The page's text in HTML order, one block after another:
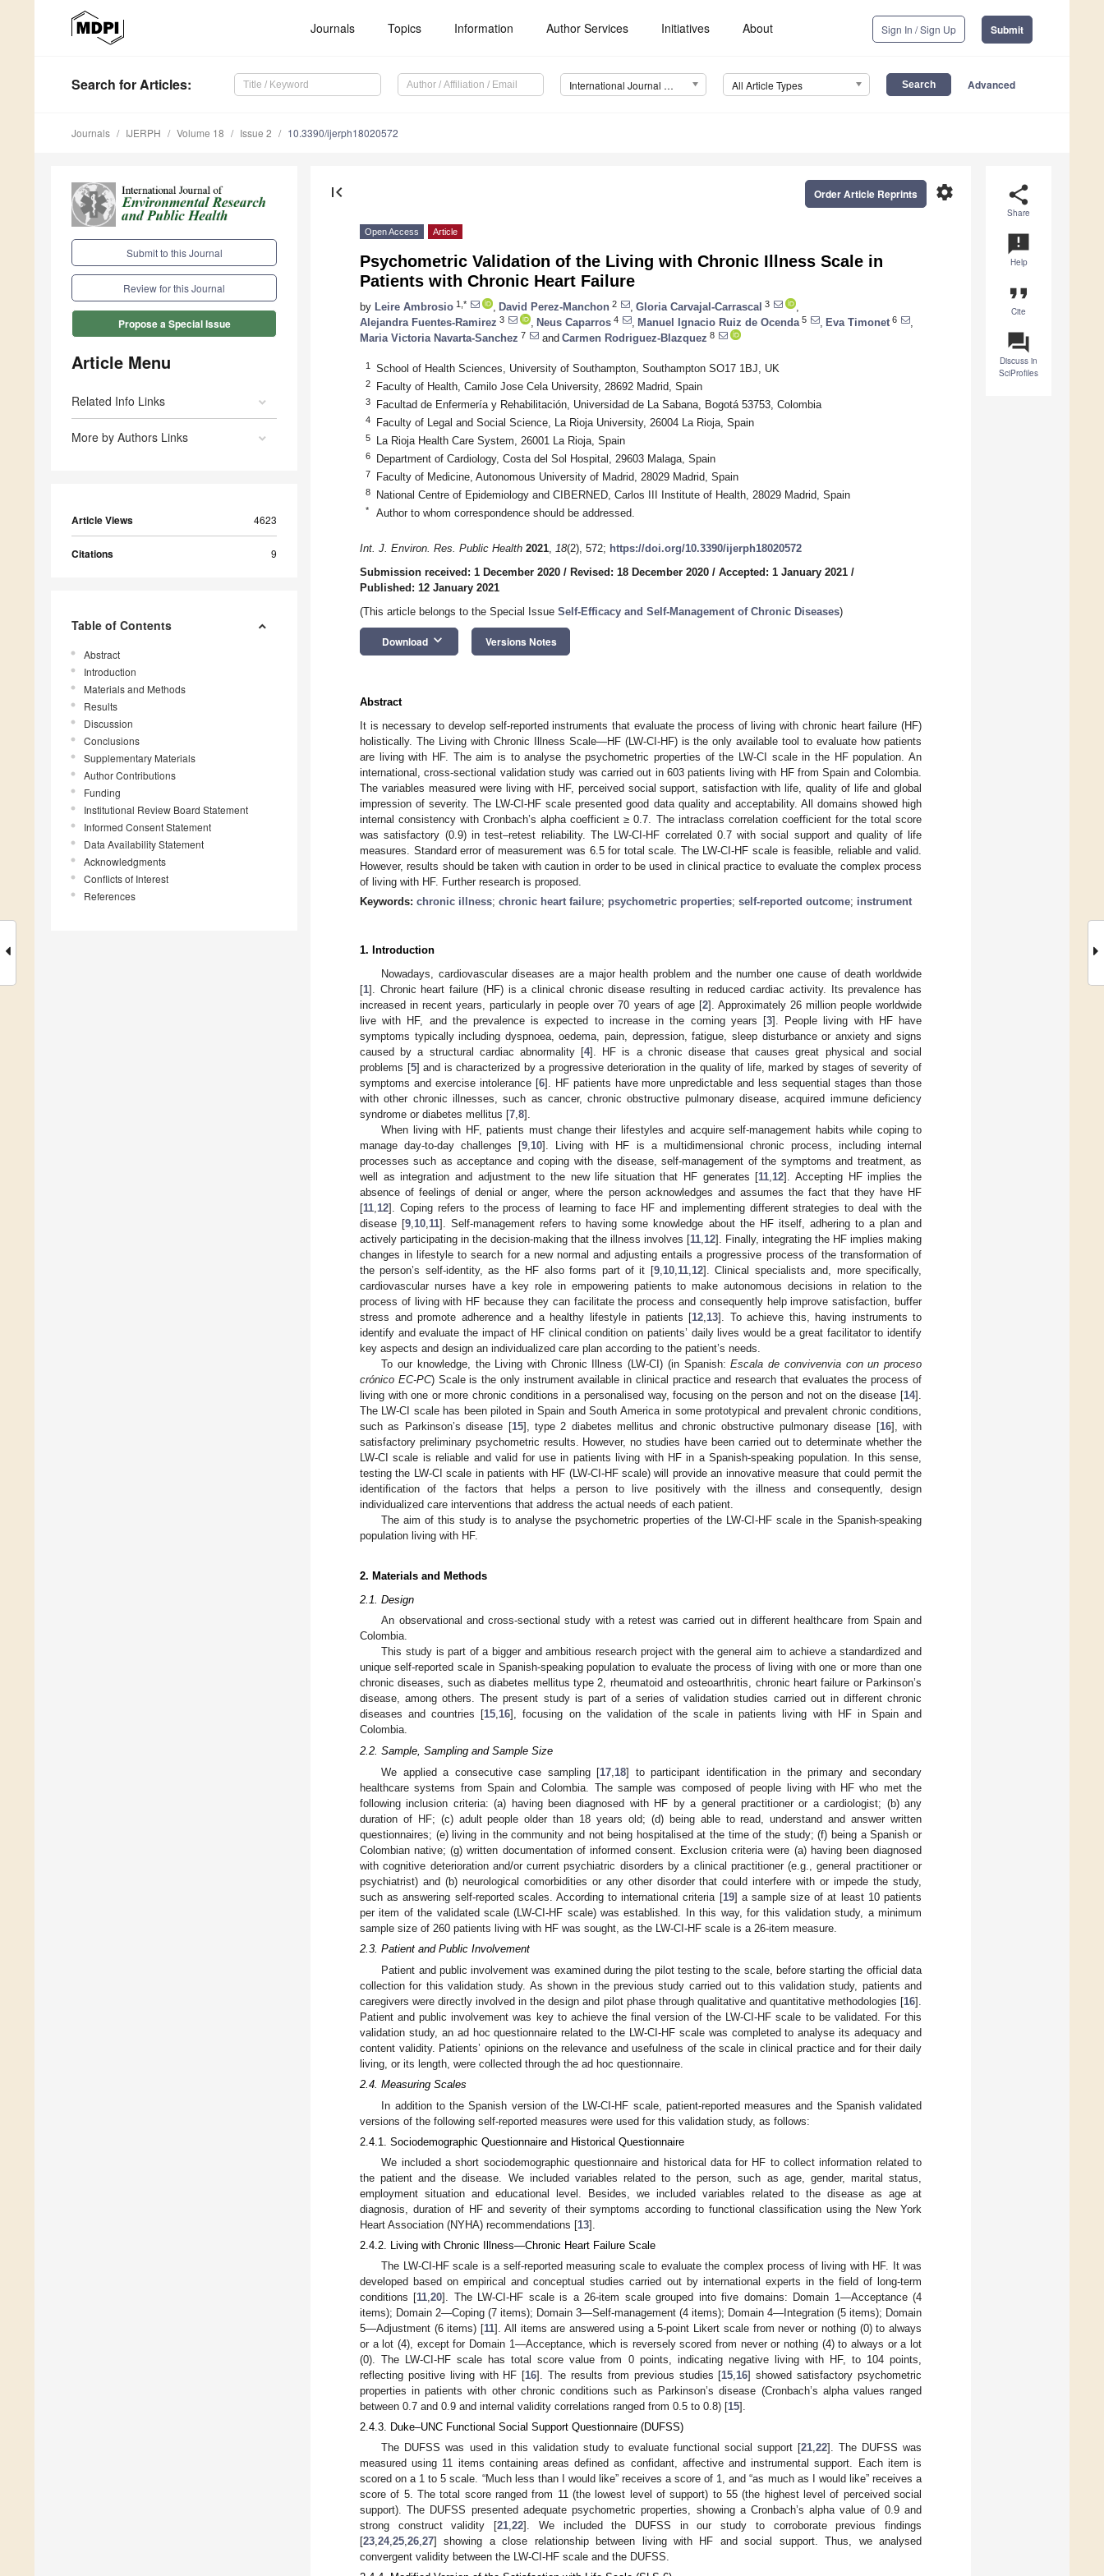
Journals Topics Information Author Services Initiatives About Sign In / Sign Up Submit
Search for Articles: International Journal of Environmental Research and Public Health (IJERPH) All Article Types Advanced
Journals IJERPH Volume 18 Issue 2 10.3390/ijerph18020572
Submit to this Journal
Review for this Journal
Propose a Special Issue
Article Menu
Related Info Links
More by Authors Links
Article Views 4623
Citations 9
Table of Contents
Abstract
Introduction
Materials and Methods
Results
Discussion
Conclusions
Supplementary Materials
Author Contributions
Funding
Institutional Review Board Statement
Informed Consent Statement
Data Availability Statement
Acknowledgments
Conflicts of Interest
References
share
Share
announcement
Help
format_quote
Cite
question_answer
Discuss in
SciProfiles
first_page settings
Order Article Reprints
Open Access Article
Psychometric Validation of the Living with Chronic Illness Scale in
Patients with Chronic Heart Failure
by Leire Ambrosio 1,* David Perez-Manchon 2 Gloria Carvajal-Carrascal 3
Alejandra Fuentes-Ramirez 3 Neus Caparros 4 Manuel Ignacio Ruiz de Ocenda 5 Eva Timonet 6
Maria Victoria Navarta-Sanchez 7 and Carmen Rodriguez-Blazquez 8
1 School of Health Sciences, University of Southampton, Southampton SO17 1BJ, UK
2 Faculty of Health, Camilo Jose Cela University, 28692 Madrid, Spain
3 Facultad de Enfermería y Rehabilitación, Universidad de La Sabana, Bogotá 53753, Colombia
4 Faculty of Legal and Social Science, La Rioja University, 26004 La Rioja, Spain
5 La Rioja Health Care System, 26001 La Rioja, Spain
6 Department of Cardiology, Costa del Sol Hospital, 29603 Malaga, Spain
7 Faculty of Medicine, Autonomous University of Madrid, 28029 Madrid, Spain
8 National Centre of Epidemiology and CIBERNED, Carlos III Institute of Health, 28029 Madrid, Spain
* Author to whom correspondence should be addressed.
Int. J. Environ. Res. Public Health 2021, 18(2), 572; https://doi.org/10.3390/ijerph18020572
Submission received: 1 December 2020 / Revised: 18 December 2020 / Accepted: 1 January 2021 /
Published: 12 January 2021
(This article belongs to the Special Issue Self-Efficacy and Self-Management of Chronic Diseases)
Download keyboard_arrow_down Versions Notes
Abstract
It is necessary to develop self-reported instruments that evaluate the process of living with chronic heart failure (HF)
holistically. The Living with Chronic Illness Scale—HF (LW-CI-HF) is the only available tool to evaluate how patients
are living with HF. The aim is to analyse the psychometric properties of the LW-CI scale in the HF population. An
international, cross-sectional validation study was carried out in 603 patients living with HF from Spain and Colombia.
The variables measured were living with HF, perceived social support, satisfaction with life, quality of life and global
impression of severity. The LW-CI-HF scale presented good data quality and acceptability. All domains showed high
internal consistency with Cronbach’s alpha coefficient ≥ 0.7. The intraclass correlation coefficient for the total score
was satisfactory (0.9) in test–retest reliability. The LW-CI-HF correlated 0.7 with social support and quality of life
measures. Standard error of measurement was 6.5 for total scale. The LW-CI-HF scale is feasible, reliable and valid.
However, results should be taken with caution in order to be used in clinical practice to evaluate the complex process
of living with HF. Further research is proposed.
Keywords: chronic illness; chronic heart failure; psychometric properties; self-reported outcome; instrument
1. Introduction
Nowadays, cardiovascular diseases are a major health problem and the number one cause of death worldwide
[1]. Chronic heart failure (HF) is a clinical chronic disease resulting in reduced cardiac activity. Its prevalence has
increased in recent years, particularly in people over 70 years of age [2]. Approximately 26 million people worldwide
live with HF, and the prevalence is expected to increase in the coming years [3]. People living with HF have
symptoms typically including dyspnoea, oedema, pain, depression, fatigue, sleep disturbance or anxiety and signs
caused by a structural cardiac abnormality [4]. HF is a chronic disease that causes great physical and social
problems [5] and is characterized by a progressive deterioration in the quality of life, marked by stages of severity of
symptoms and exercise intolerance [6]. HF patients have more unpredictable and less sequential stages than those
with other chronic illnesses, such as cancer, chronic obstructive pulmonary disease, acquired immune deficiency
syndrome or diabetes mellitus [7 8].
When living with HF, patients must change their lifestyles and acquire self-management habits while coping to
manage day-to-day challenges [9 10]. Living with HF is a multidimensional chronic process, including internal
processes such as acceptance and coping with the disease, self-management of the symptoms and treatment, as
well as integration and adjustment to the new life situation that HF generates [11 12]. Accepting HF implies the
absence of feelings of denial or anger, where the person acknowledges and assumes the fact that they have HF
[11 12]. Coping refers to the process of learning to face HF and implementing different strategies to deal with the
disease [9 10 11]. Self-management refers to having some knowledge about the HF itself, adhering to a plan and
actively participating in the decision-making that the illness involves [11 12]. Finally, integrating the HF implies making
changes in lifestyle to search for a new normal and adjusting entails a progressive process of the transformation of
the person’s self-identity, as the HF also forms part of it [9, 10, 11, 12]. Clinical specialists and, more specifically,
cardiovascular nurses have a key role in empowering patients to make autonomous decisions in relation to the
process of living with HF because they can facilitate the process and consequently help improve satisfaction, buffer
stress and promote adherence and a healthy lifestyle in patients [12 13]. To achieve this, having instruments to
identify and evaluate the impact of HF clinical condition on patients’ daily lives would be a great facilitator to identify
key aspects and design an individualized care plan according to the patient’s needs.
To our knowledge, the Living with Chronic Illness (LW-CI) (in Spanish:Escala de convivenvia con un proceso
crónico EC-PC) Scale is the only instrument available in clinical practice and research that evaluates the process of
living with one or more chronic conditions in a personalised way, focusing on the person and not on the disease [14].
The LW-CI scale has been piloted in Spain and South America in some prototypical and prevalent chronic conditions,
such as Parkinson’s disease [15], type 2 diabetes mellitus and chronic obstructive pulmonary disease [16], with
satisfactory preliminary psychometric results. However, no studies have been carried out to determinate whether the
LW-CI scale is reliable and valid for use in patients living with HF in a Spanish-speaking population. In this sense,
testing the LW-CI scale in patients with HF (LW-CI-HF scale) will provide an innovative measure that could permit the
identification of the factors that helps a person to live positively with the illness and consequently, design
individualized care interventions that address the actual needs of each patient.
The aim of this study is to analyse the psychometric properties of the LW-CI-HF scale in the Spanish-speaking
population living with HF.
2. Materials and Methods
2.1. Design
An observational and cross-sectional study with a retest was carried out in different healthcare from Spain and
Colombia.
This study is part of a bigger and ambitious research project with the general aim to achieve a standardized and
unique self-reported scale in Spanish-speaking population to evaluate the process of living with one or more than one
chronic diseases, such as diabetes mellitus type 2, rheumatoid and osteoarthritis, chronic heart failure or Parkinson’s
disease, among others. The present study is part of a series of validation studies carried out in different chronic
diseases and countries [15,16], focusing on the validation of the scale in patients living with HF in Spain and
Colombia.
2.2. Sample, Sampling and Sample Size
We applied a consecutive case sampling [17 18] to participant identification in the primary and secondary
healthcare systems from Spain and Colombia. The sample was composed of people living with HF who met the
following inclusion criteria: (a) having been diagnosed with HF by a general practitioner or a cardiologist; (b) any
duration of HF; (c) adult people older than 18 years old; (d) being able to read, understand and answer written
questionnaires; (e) living in the community and not being hospitalised at the time of the study; (f) being a Spanish or
Colombian native; (g) written documentation of informed consent. Exclusion criteria were (a) having been diagnosed
with cognitive deterioration and/or current psychiatric disorders by a clinical practitioner (e.g., general practitioner or
psychiatrist) and (b) neurological comorbidities or any other disorder that could interfere with or impede the study,
such as answering self-reported scales. According to international criteria [19] a sample size of at least 10 patients
per item of the validated scale (LW-CI-HF scale) was established. In this way, for this validation study, a minimum
sample size of 260 patients living with HF was sought, as the LW-CI-HF scale is a 26-item measure.
2.3. Patient and Public Involvement
Patient and public involvement was examined during the pilot testing to the scale, before starting the official data
collection for this validation study. As shown in the previous study carried out to this validation study, patients and
caregivers were directly involved in the design and pilot phase through qualitative and quantitative methodologies [16].
Patient and public involvement was key to achieve the final version of the LW-CI-HF scale to be validated. For this
validation study, an ad hoc questionnaire related to the LW-CI-HF scale was completed to analyse its adequacy and
content validity. Patients’ opinions on the relevance and usefulness of the scale in clinical practice and for their daily
living, or its length, were collected through the ad hoc questionnaire.
2.4. Measuring Scales
In addition to the Spanish version of the LW-CI-HF scale, patient-reported measures and the Spanish validated
versions of the following self-reported measures were used for this validation study, as follows:
2.4.1. Sociodemographic Questionnaire and Historical Questionnaire
We included a short sociodemographic questionnaire and historical data for HF to collect information related to
the patient and the disease. We included variables related to the person, such as age, gender, marital status,
employment situation and educational level. Besides, we included variables related to the disease as age at
diagnosis, duration of HF and severity of their symptoms according to functional classification using the New York
Heart Association (NYHA) recommendations [13].
2.4.2. Living with Chronic Illness—Chronic Heart Failure Scale
The LW-CI-HF scale is a self-reported measuring scale to evaluate the complex process of living with HF. It was
developed based on empirical and conceptual studies carried out by international experts in the field of long-term
conditions [11,20]. The LW-CI-HF scale is a 26-item scale grouped into five domains: Domain 1—Acceptance (4
items); Domain 2—Coping (7 items); Domain 3—Self-management (4 items); Domain 4—Integration (5 items); Domain
5—Adjustment (6 items) [11]. All items are answered using a 5-point Likert scale from never or nothing (0) to always
or a lot (4), except for Domain 1—Acceptance, which is reversely scored from never or nothing (4) to always or a lot
(0). The LW-CI-HF scale has total score value from 0 points, indicating negative living with HF, to 104 points,
reflecting positive living with HF [16]. The results from previous studies [15,16] showed satisfactory psychometric
properties in patients with other chronic conditions such as Parkinson’s disease (Cronbach’s alpha values ranged
between 0.7 and 0.9 and internal validity correlations ranged from 0.5 to 0.8) [15].
2.4.3. Duke–UNC Functional Social Support Questionnaire (DUFSS)
The DUFSS was used in this validation study to evaluate functional social support [21,22]. The DUFSS was
measured using 11 items containing areas defined as confidant, affective and instrumental support. Each item is
scored on a 1 to 5 scale. “Much less than I would like” receives a score of 1, and “as much as I would like” receives a
score of 5. The total score ranged from 11 (the lowest level of support) to 55 (the highest level of perceived social
support). The DUFSS presented adequate psychometric properties, showing a Cronbach’s alpha value of 0.9 and
strong construct validity [21,22]. We included the DUFSS in our study to corroborate previous findings
[23,24,25,26,27] showing a close relationship between living with HF and social support. Thus, we analysed
convergent validity between the LW-CI-HF scale and the DUFSS.